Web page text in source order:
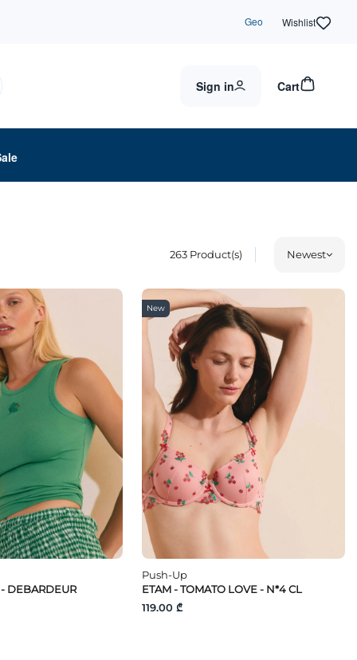
Geo Wishlist
Sign in Cart
263Product(s) Newest
DEBARDEUR
New
Push-Up
ETAM - TOMATO LOVE - N*4 CL
119.00 ₾